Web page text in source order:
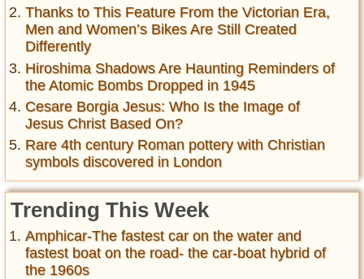
Thanks to This Feature From the Victorian Era,
Men and Women’s Bikes Are Still Created
Differently
Hiroshima Shadows Are Haunting Reminders of
the Atomic Bombs Dropped in 1945
Cesare Borgia Jesus: Who Is the Image of
Jesus Christ Based On?
Rare 4th century Roman pottery with Christian
symbols discovered in London
Trending This Week
Amphicar-The fastest car on the water and
fastest boat on the road- the car-boat hybrid of
the 1960s